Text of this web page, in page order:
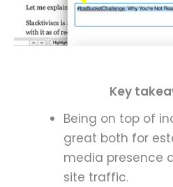
Key t
Being on top of
great both for
media presence
site traffic.